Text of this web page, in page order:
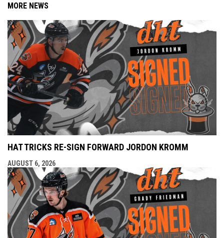
MORE NEWS
HAT TRICKS RE-SIGN FORWARD JORDON KROMM
AUGUST 6, 2026